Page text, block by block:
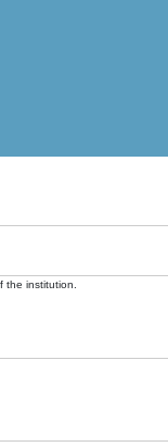
the institution.